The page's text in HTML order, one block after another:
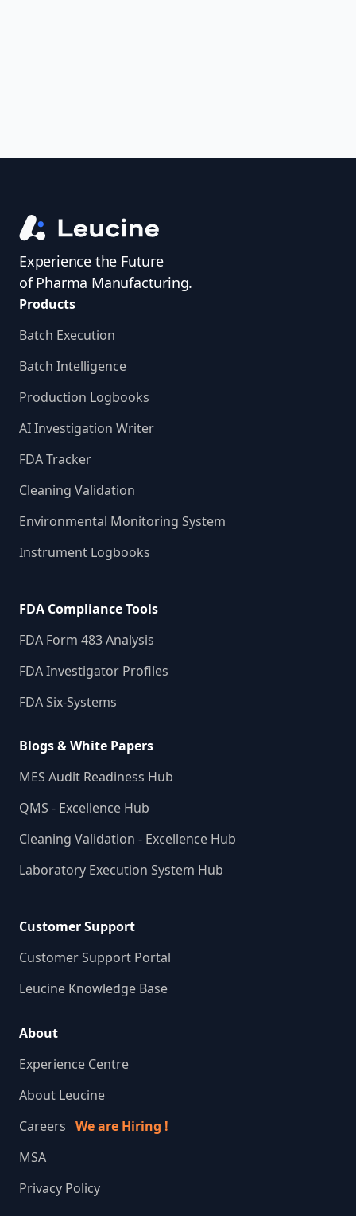
Experience the Future
of Pharma Manufacturing.
Products
Batch Execution
Batch Intelligence
Production Logbooks
AI Investigation Writer
FDA Tracker
Cleaning Validation
Environmental Monitoring System
Instrument Logbooks
FDA Compliance Tools
FDA Form 483 Analysis
FDA Investigator Profiles
FDA Six-Systems
Blogs & White Papers
MES Audit Readiness Hub
QMS - Excellence Hub
Cleaning Validation - Excellence Hub
Laboratory Execution System Hub
Customer Support
Customer Support Portal
Leucine Knowledge Base
About
Experience Centre
About Leucine
Careers We are Hiring !
MSA
Privacy Policy